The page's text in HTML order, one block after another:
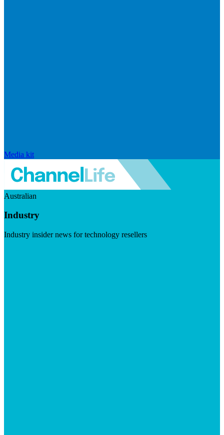
Media kit
Australian
Industry
Industry insider news for technology resellers